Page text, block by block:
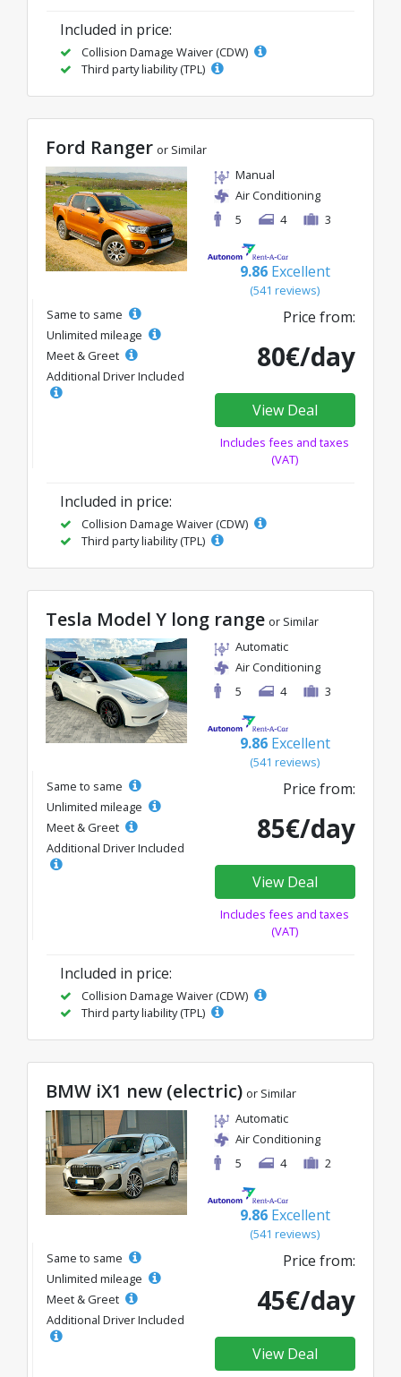
Included in price:
Collision Damage Waiver (CDW)
Third party liability (TPL)
Ford Ranger or Similar
Manual
Air Conditioning
5
4 3
9.86 Excellent
(541 reviews)
Same to same
Unlimited mileage
Meet & Greet
Additional Driver Included
Price from:
80€/day
View Deal
Includes fees and taxes
(VAT)
Included in price:
Collision Damage Waiver (CDW)
Third party liability (TPL)
Tesla Model Y long range or Similar
Automatic
Air Conditioning
5
4 3
9.86 Excellent
(541 reviews)
Same to same
Unlimited mileage
Meet & Greet
Additional Driver Included
Price from:
85€/day
View Deal
Includes fees and taxes
(VAT)
Included in price:
Collision Damage Waiver (CDW)
Third party liability (TPL)
BMW iX1 new (electric) or Similar
Automatic
Air Conditioning
5
4 2
9.86 Excellent
(541 reviews)
Same to same
Unlimited mileage
Meet & Greet
Additional Driver Included
Price from:
45€/day
View Deal